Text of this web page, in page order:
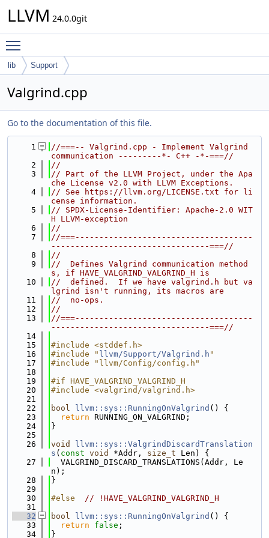
LLVM 24.0.0git
lib Support
Valgrind.cpp
Go to the documentation of this file.
    1
//===-- Valgrind.cpp - Implement Valgrind
communication ---------*- C++ -*-===//
    2
//
    3
// Part of the LLVM Project, under the Apa
che License v2.0 with LLVM Exceptions.
    4
// See https://llvm.org/LICENSE.txt for li
cense information.
    5
// SPDX-License-Identifier: Apache-2.0 WIT
H LLVM-exception
    6
//
    7
//===-------------------------------------
---------------------------------===//
    8
//
    9
//  Defines Valgrind communication method
s, if HAVE_VALGRIND_VALGRIND_H is
   10
//  defined.  If we have valgrind.h but va
lgrind isn't running, its macros are
   11
//  no-ops.
   12
//
   13
//===-------------------------------------
---------------------------------===//
   14
   15
#include <stddef.h>
   16
#include " llvm/Support/Valgrind.h "
   17
#include "llvm/Config/config.h"
   18
   19
#if HAVE_VALGRIND_VALGRIND_H
   20
#include <valgrind/valgrind.h>
   21
   22
bool llvm::sys::RunningOnValgrind () {
   23
return RUNNING_ON_VALGRIND;
   24
}
   25
   26
void
llvm::sys::ValgrindDiscardTranslation
s ( const void *Addr, size_t Len) {
   27
  VALGRIND_DISCARD_TRANSLATIONS(Addr, Le
n);
   28
}
   29
   30
#else // !HAVE_VALGRIND_VALGRIND_H
   31
   32
bool llvm::sys::RunningOnValgrind () {
   33
return false ;
   34
}